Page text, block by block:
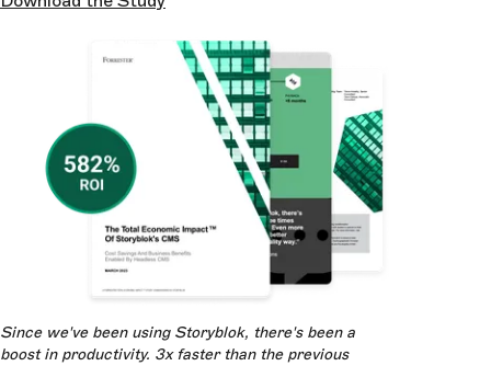
Since we've been using Storyblok, there's been a
boost in productivity. 3x faster than the previous